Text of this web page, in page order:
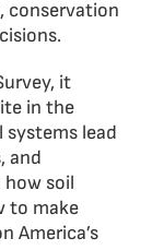
conservation
it
in the
systems lead
and
soil
to make
America’s